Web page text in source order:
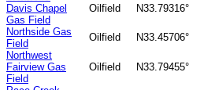
Davis Chapel
Gas Field
Oilfield N33.79316°
Northside Gas
Field
Oilfield N33.45706°
Northwest
Fairview Gas
Field
Oilfield N33.79455°